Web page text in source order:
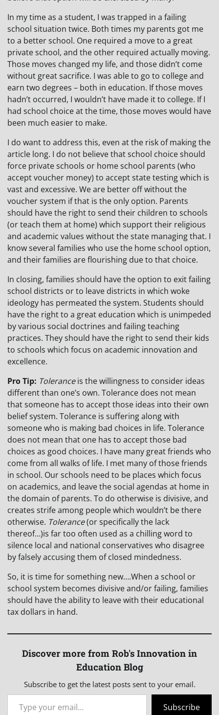
In my time as a student, I was trapped in a failing
school situation twice. Both times my parents got me
to a better school. One required a move to a great
private school, and the other required actually moving.
Those moves changed my life, and those didn’t come
without great sacrifice. I was able to go to college and
earn two degrees – both in education. If those moves
hadn’t occurred, I wouldn’t have made it to college. If I
had school choice at the time, those moves would have
been much easier to make.
I do want to address this, even at the risk of making the
article long. I do not believe that school choice should
force private schools or home school parents (who
accept voucher money) to accept state testing which is
vast and excessive. We are better off without the
voucher system if that is the only option. Parents
should have the right to send their children to schools
(or teach them at home) which support their religious
and academic values without the state managing that. I
know several families who use the home school option,
and their families are flourishing due to that choice.
In closing, families should have the option to exit failing
school districts or to leave districts in which woke
ideology has permeated the system. Students should
have the right to a great education which is unimpeded
by various social doctrines and failing teaching
practices. They should have the right to send their kids
to schools which focus on academic innovation and
excellence.
Pro Tip: Toleranceis the willingness to consider ideas
different than one’s own. Tolerance does not mean
that someone has to accept those ideas into their own
belief system. Tolerance is suffering along with
someone who is making bad choices in life. Tolerance
does not mean that one has to accept those bad
choices as good choices. I have many great friends who
come from all walks of life. I met many of those friends
in school. Our schools need to be places which focus
on academics, and leave the social agendas at home in
the domain of parents. To do otherwise is divisive, and
creates strife among people which wouldn’t be there
otherwise. Tolerance(or specifically the lack
thereof…)is far too often used as a chilling word to
silence local and national conservatives who disagree
by falsely accusing them of closed mindedness.
So, it is time for something new….When a school or
school system becomes divisive and/or failing, families
should have the ability to leave with their educational
tax dollars in hand.
Discover more from Rob's Innovation in
Education Blog
Subscribe to get the latest posts sent to your email.
Type your email…
Subscribe